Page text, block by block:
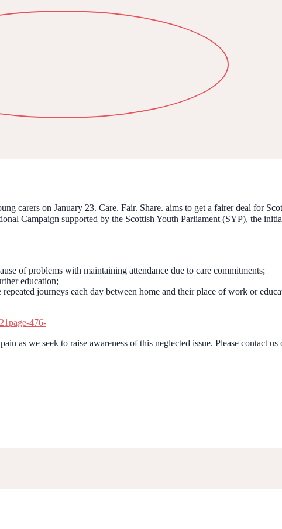
carers on January 23. Care. Fair. Share. aims to get a fairer deal for
Campaign supported by the Scottish Youth Parliament (SYP), the
of problems with maintaining attendance due to care commitments;
education;
journeys each day between home and their place of work or
476-
as we seek to raise awareness of this neglected issue. Please contact